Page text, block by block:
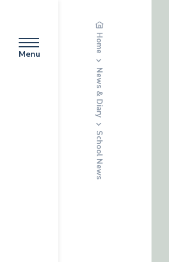
Menu
Home
News & Diary
School News